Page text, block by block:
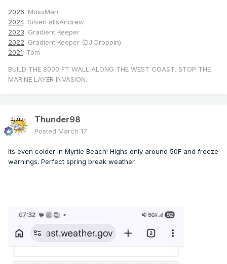
2026: MossMan
2024: SilverFallsAndrew
2023: Gradient Keeper
2022: Gradient Keeper (DJ Droppin)
2021: Tom
BUILD THE 8000 FT WALL ALONG THE WEST COAST. STOP THE
MARINE LAYER INVASION.
Thunder98
Posted March 17
Its even colder in Myrtle Beach! Highs only around 50F and freeze
warnings. Perfect spring break weather.